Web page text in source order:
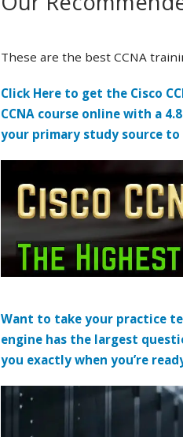
These are the best CCNA
Click Here to get the Cisco
CCNA course online with a
your primary study source
Want to take your practice
engine has the largest
you exactly when you’re